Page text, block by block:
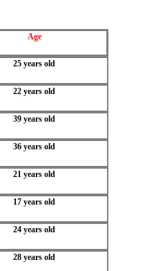
Age
25 years old
22 years old
39 years old
36 years old
21 years old
17 years old
24 years old
28 years old